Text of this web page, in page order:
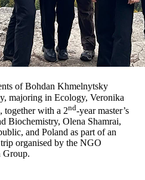
of Bohdan Khmelnytsky
majoring in Ecology, Veronika
together with a 2nd-year master’s
Biochemistry, Olena Shamrai,
and Poland as part of an
organised by the NGO
Group.